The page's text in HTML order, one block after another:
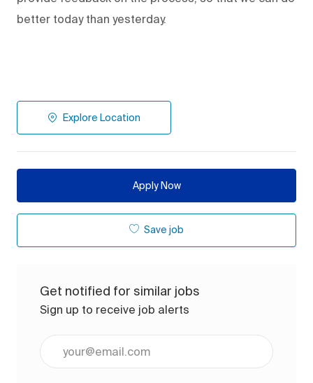
better today than yesterday.
Explore Location
Apply Now
Save job
Get notified for similar jobs
Sign up to receive job alerts